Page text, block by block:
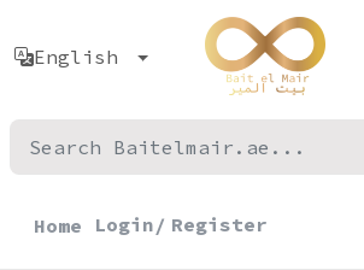
English
Home Login/ Register